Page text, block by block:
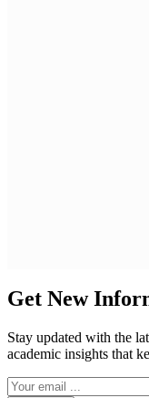
Get New
Stay updated with the
academic insights that